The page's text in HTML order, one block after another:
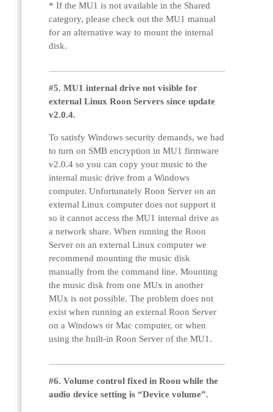
* If the MU1 is not available in the Shared
category, please check out the MU1 manual
for an alternative way to mount the internal
disk.
#5. MU1 internal drive not visible for
external Linux Roon Servers since update
v2.0.4.
To satisfy Windows security demands, we had
to turn on SMB encryption in MU1 firmware
v2.0.4 so you can copy your music to the
internal music drive from a Windows
computer. Unfortunately Roon Server on an
external Linux computer does not support it
so it cannot access the MU1 internal drive as
a network share. When running the Roon
Server on an external Linux computer we
recommend mounting the music disk
manually from the command line. Mounting
the music disk from one MUx in another
MUx is not possible. The problem does not
exist when running an external Roon Server
on a Windows or Mac computer, or when
using the built-in Roon Server of the MU1.
#6. Volume control fixed in Roon while the
audio device setting is “Device volume”.